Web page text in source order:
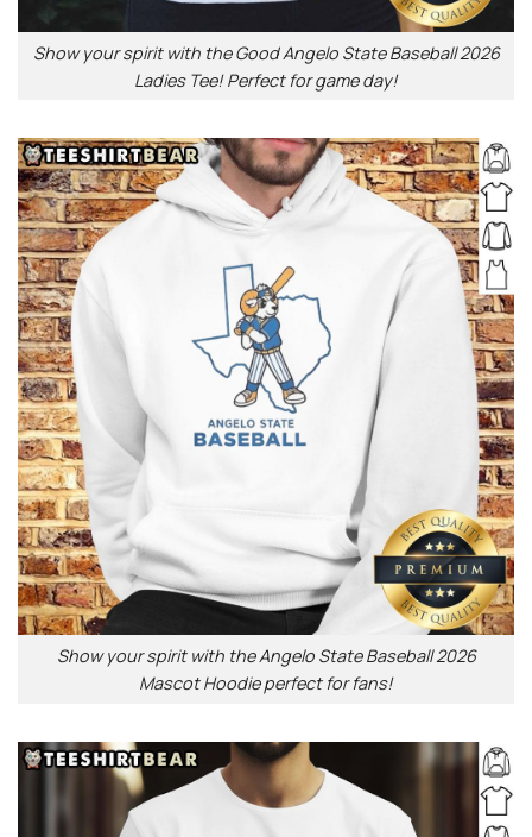
Show your spirit with the Good Angelo State Baseball 2026
Ladies Tee! Perfect for game day!
Show your spirit with the Angelo State Baseball 2026
Mascot Hoodie perfect for fans!